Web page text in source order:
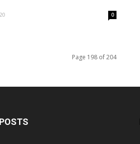
0
Page 198 of 204